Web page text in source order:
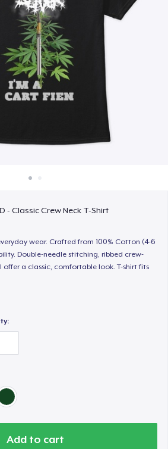
Jual di mana saja
Jual apa saja
- Classic Crew Neck T-Shirt
wear. Crafted from 100% Cotton (4-6
Double-needle stitching, ribbed crew-
a classic, comfortable look. T-shirt fits
Add to cart